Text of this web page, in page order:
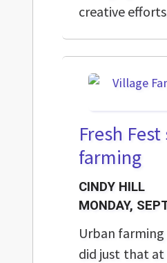
creative
Fresh
farming
CINDY HILL
MONDAY,
Urban
did just that at